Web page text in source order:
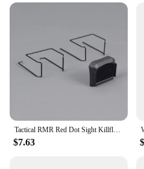
Tactical RMR Red Dot Sight Killflash Protective Lens Honeycomb Metal Mesh Protector Cover Sight Scope Cap Accessories
$7.63